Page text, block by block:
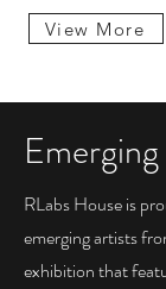
View More
RLabs House is
emerging artists
exhibition that